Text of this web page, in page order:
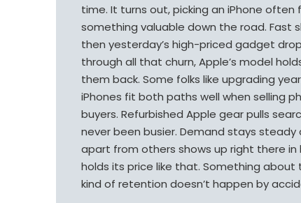
time. It turns out, picking an iPhone often
something valuable down the road. Fast
then yesterday’s high-priced gadget
through all that churn, Apple’s model
them back. Some folks like upgrading
iPhones fit both paths well when selling
buyers. Refurbished Apple gear pulls
never been busier. Demand stays
apart from others shows up right there in
holds its price like that. Something
kind of retention doesn’t happen by